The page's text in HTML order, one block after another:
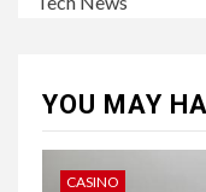
YOU MAY
CASINO